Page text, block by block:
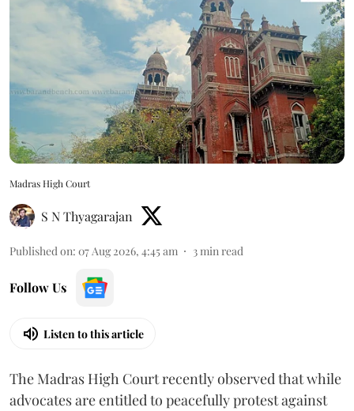
Madras High Court
S N Thyagarajan
Published on: 07 Aug 2026, 4:45 am 3min read
Follow Us
Listen to this article
The Madras High Court recently observed that while
advocates are entitled to peacefully protest against